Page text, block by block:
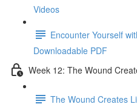
Videos
Encounter Yourself
Downloadable PDF
Week 12: The Wound
The Wound Creates